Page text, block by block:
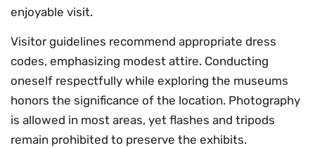
enjoyable visit.
Visitor guidelines recommend appropriate dress
codes, emphasizing modest attire. Conducting
oneself respectfully while exploring the museums
honors the significance of the location. Photography
is allowed in most areas, yet flashes and tripods
remain prohibited to preserve the exhibits.